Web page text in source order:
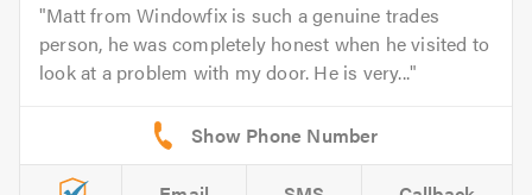
Matt from Windowfix is such a genuine trades
person, he was completely honest when he visited to
look at a problem with my door. He is very...